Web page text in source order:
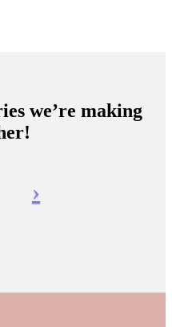
we’re making